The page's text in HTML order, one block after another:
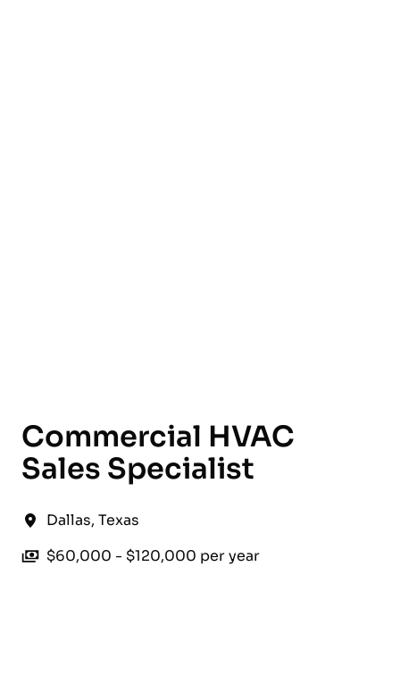
Commercial HVAC
Sales Specialist
Dallas, Texas
$60,000 - $120,000 per year